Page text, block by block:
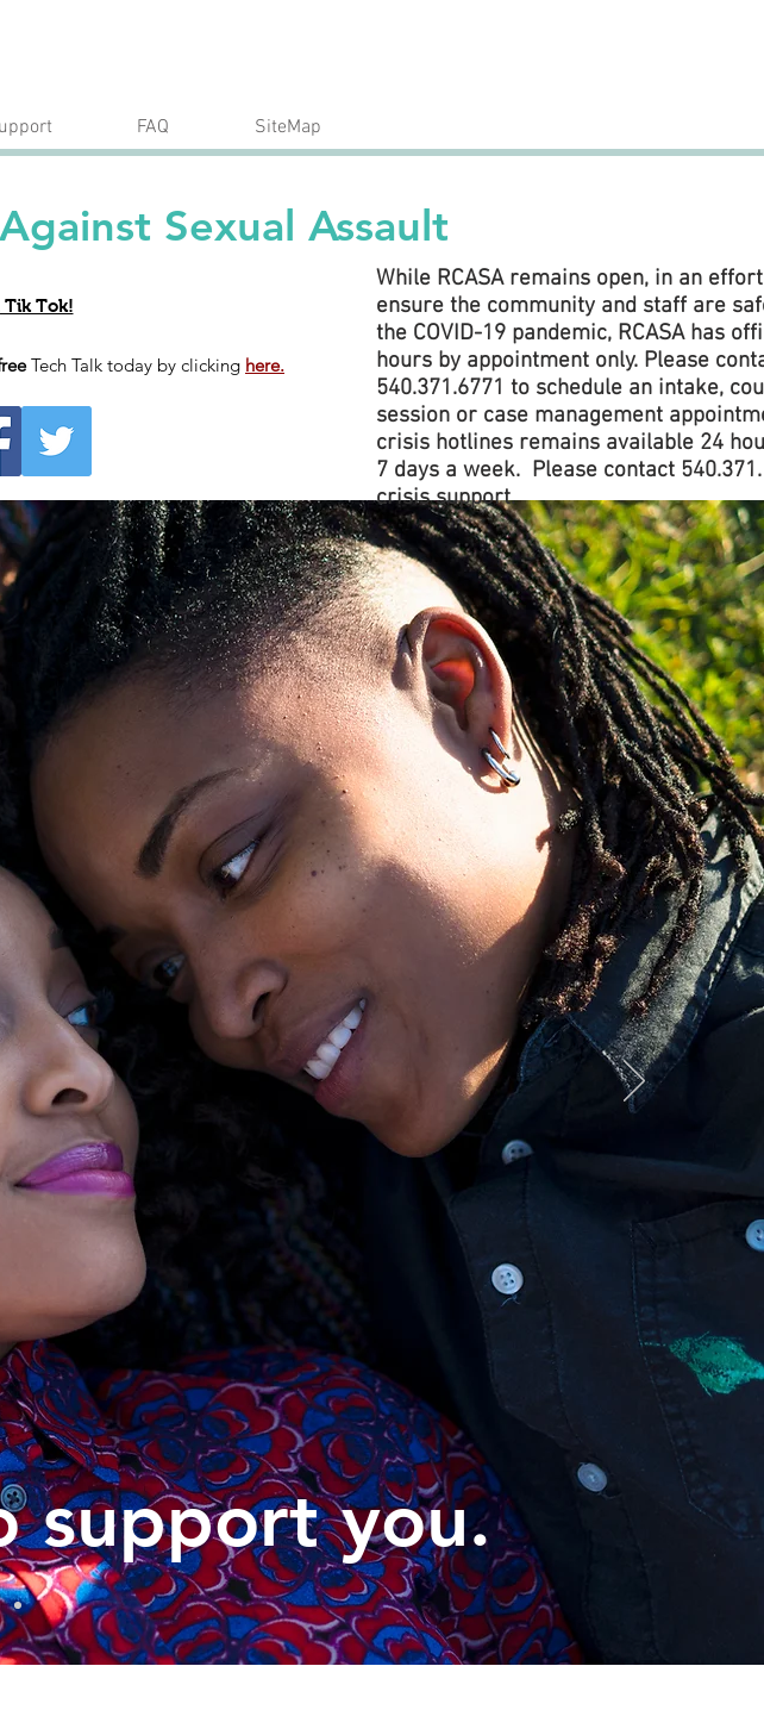
Sexual Assault
FAQ SiteMap
Tik Tok!
Tech Talk today by clicking here.
While RCASA remains open, in an
ensure the community and staff are
the COVID-19 pandemic, RCASA has
hours by appointment only. Please
540.371.6771 to schedule an intake,
session or case management
crisis hotlines remains available 24
7 days a week. Please contact
crisis support.
support you.